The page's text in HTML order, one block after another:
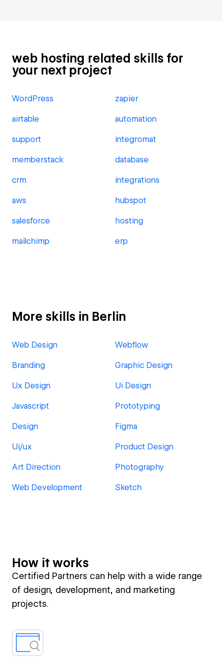
web hosting related skills for
your next project
WordPress zapier
airtable automation
support integromat
memberstack database
crm integrations
aws hubspot
salesforce hosting
mailchimp erp
More skills in Berlin
Web Design Webflow
Branding Graphic Design
Ux Design Ui Design
Javascript Prototyping
Design Figma
Ui/ux Product Design
Art Direction Photography
Web Development Sketch
How it works
Certified Partners can help with a wide range
of design, development, and marketing
projects.